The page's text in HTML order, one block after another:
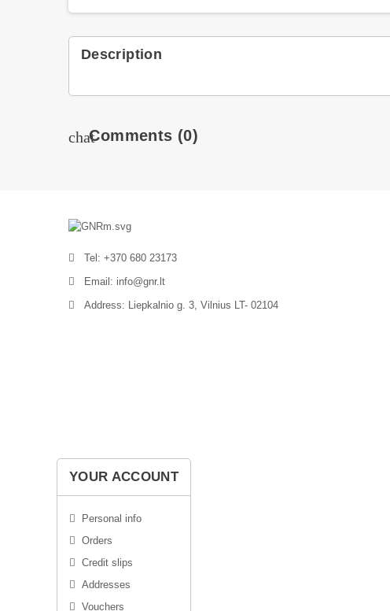
Description
chatComments (0)
Tel: +370 680 23173
Email: info@gnr.lt
Address: Liepkalnio g. 3, Vilnius LT- 02104
YOUR ACCOUNT
Personal info
Orders
Credit slips
Addresses
Vouchers